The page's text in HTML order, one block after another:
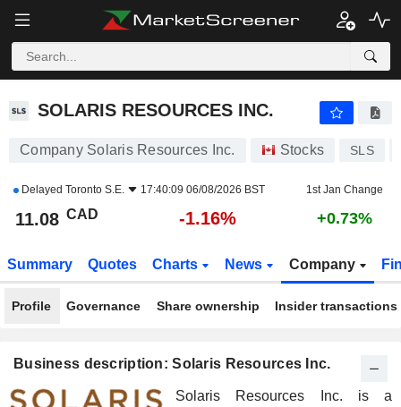
SOLARIS RESOURCES INC.
SOLARIS RESOURCES INC.
Company Solaris Resources Inc. Stocks SLS
Delayed Toronto S.E. 17:40:09 06/08/2026 BST 1st Jan Change
11.08 CAD -1.16% +0.73%
Summary Quotes Charts News Company
Profile Governance Share ownership Insider transactions
Business description: Solaris Resources Inc.
Solaris Resources Inc. is a